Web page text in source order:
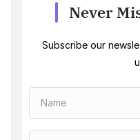
Never
Subscribe our